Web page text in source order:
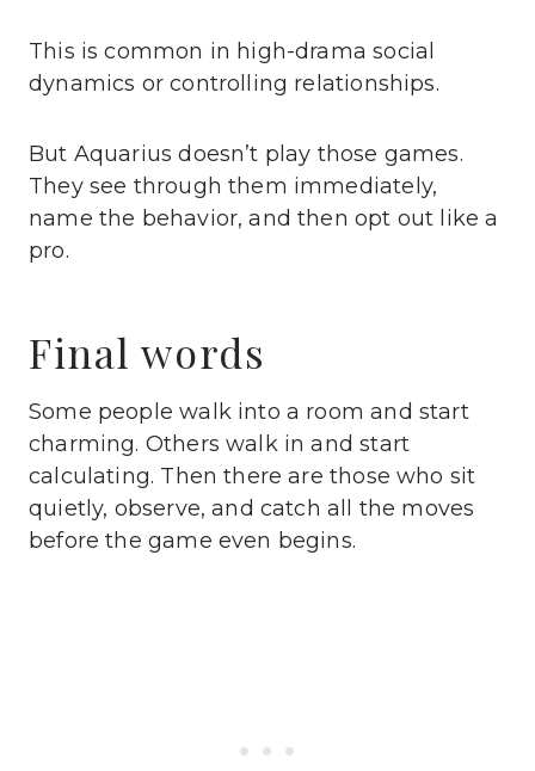
This is common in high-drama social
dynamics or controlling relationships.
But Aquarius doesn’t play those games.
They see through them immediately,
name the behavior, and then opt out like a
pro.
Final words
Some people walk into a room and start
charming. Others walk in and start
calculating. Then there are those who sit
quietly, observe, and catch all the moves
before the game even begins.